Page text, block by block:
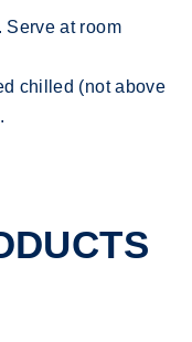
Serve at room
chilled (not above